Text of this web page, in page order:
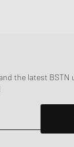
the latest BSTN